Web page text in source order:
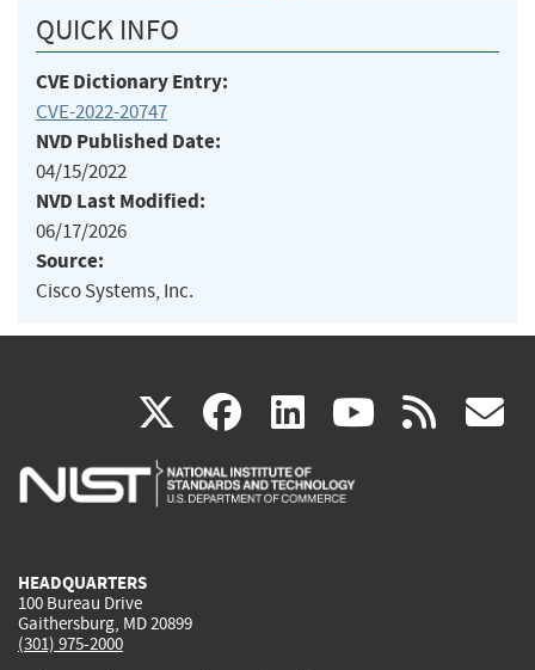
QUICK INFO
CVE Dictionary Entry:
CVE-2022-20747
NVD Published Date:
04/15/2022
NVD Last Modified:
06/17/2026
Source:
Cisco Systems, Inc.
X(link
is
facebook
(link
is
linkedin
(link
is
(link rss
HEADQUARTERS
100 Bureau Drive
Gaithersburg, MD 20899
(301) 975-2000